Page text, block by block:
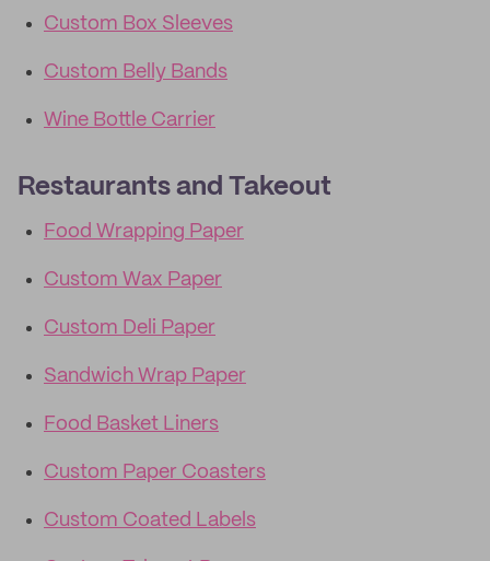
Custom Box Sleeves
Custom Belly Bands
Wine Bottle Carrier
Restaurants and Takeout
Food Wrapping Paper
Custom Wax Paper
Custom Deli Paper
Sandwich Wrap Paper
Food Basket Liners
Custom Paper Coasters
Custom Coated Labels